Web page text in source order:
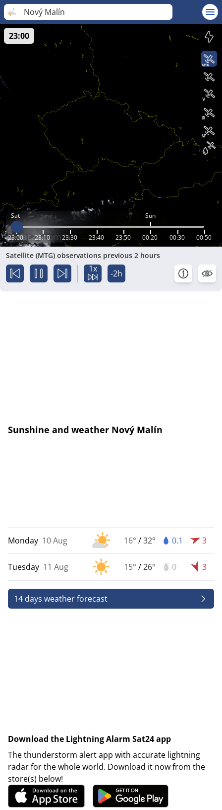
Nový Malín
Sat Sun
23:00 23:10 23:30 23:40 23:50 00:20 00:30 00:50
23:00
Satellite (MTG) observations previous 2 hours
1x -2h
Sunshine and weather Nový Malín
Monday 10 Aug 16° /32° 0.1 3
Tuesday 11 Aug 15° /26° 0 3
14 days weather forecast
Download the Lightning Alarm Sat24 app
The thunderstorm alert app with accurate lightning
radar for the whole world. Download it now from the
store(s) below!